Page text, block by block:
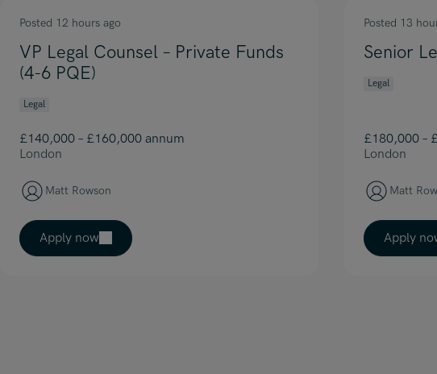
Posted 12 hours ago
VP Legal Counsel – Private Funds
(4-6 PQE)
Legal
£140,000 – £160,000 annum
London
Matt Rowson
Apply now
Posted 13
Senior
Legal
£180,000 –
London
Matt
Apply